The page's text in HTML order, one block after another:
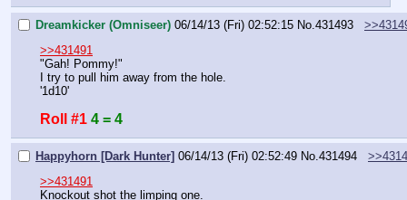
Dreamkicker (Omniseer) 06/14/13 (Fri) 02:52:15 No.431493
>>431491
"Gah! Pommy!"
I try to pull him away from the hole.
'1d10'
Roll #1 4 = 4
Happyhorn [Dark Hunter] 06/14/13 (Fri) 02:52:49 No.431494
>>431491
Knockout shot the limping one.